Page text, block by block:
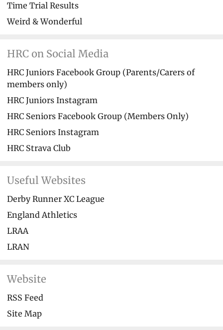
Time Trial Results
Weird & Wonderful
HRC on Social Media
HRC Juniors Facebook Group (Parents/Carers of
members only)
HRC Juniors Instagram
HRC Seniors Facebook Group (Members Only)
HRC Seniors Instagram
HRC Strava Club
Useful Websites
Derby Runner XC League
England Athletics
LRAA
LRAN
Website
RSS Feed
Site Map